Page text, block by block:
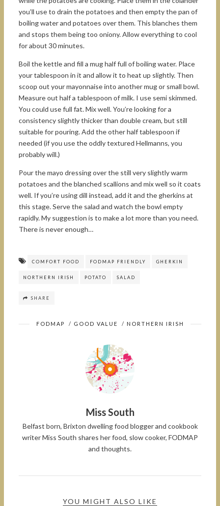
you’ll use to drain the potatoes and then empty the pan of
boiling water and potatoes over them. This blanches them
and stops them being too oniony. Allow everything to cool
for about 30 minutes.
Boil the kettle and fill a mug half full of boiling water. Place
your tablespoon in it and allow it to heat up slightly. Then
scoop out your mayonnaise into another mug or small bowl.
Measure out half a tablespoon of milk. I use semi skimmed.
You could use full fat. Mix well. You’re looking for a
consistency slightly thicker than double cream, but still
suitable for pouring. Add the other half tablespoon if
needed (if you use the oddly textured Hellmanns, you
probably will.)
Pour the mayo dressing over the still very slightly warm
potatoes and the blanched scallions and mix well so it coats
well. If you’re using dill instead, add it and the gherkins at
this stage. Serve the salad and watch the bowl empty
rapidly. My suggestion is to make a lot more than you need.
There is never enough…
COMFORT FOOD FODMAP FRIENDLY GHERKIN
NORTHERN IRISH POTATO SALAD
SHARE
FODMAP / GOOD VALUE / NORTHERN IRISH
Miss South
Belfast born, Brixton dwelling food blogger and cookbook
writer Miss South shares her food, slow cooker, FODMAP
and thoughts.
YOU MIGHT ALSO LIKE